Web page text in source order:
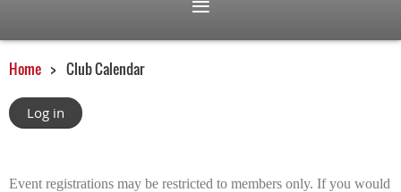
Home Club Calendar
Log in
Event registrations may be restricted to members only. If you would